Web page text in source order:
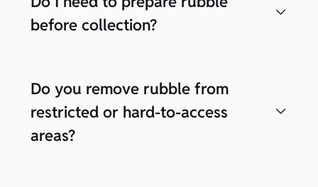
before collection?
Do you remove rubble from
restricted or hard-to-access
areas?